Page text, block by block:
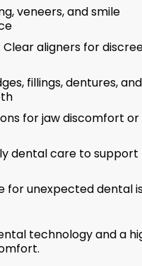
veneers, and smile
aligners for
fillings, dentures, and
for jaw discomfort or
dental care to
for unexpected dental
technology and a